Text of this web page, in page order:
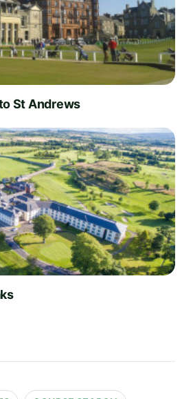
St Andrews